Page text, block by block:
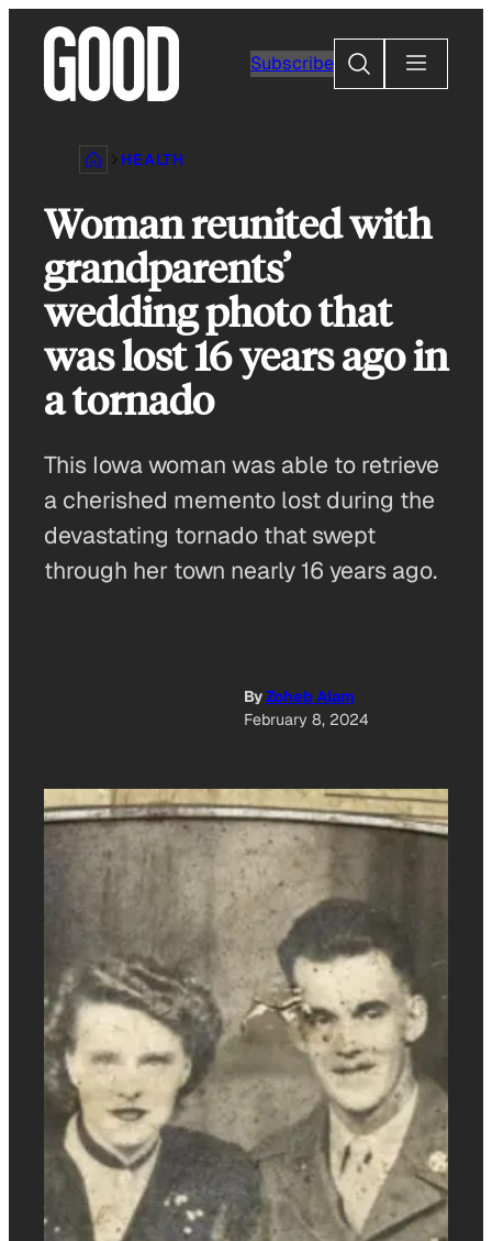
content
Subscribe
Search
HEALTH
Woman reunited with
grandparents’
wedding photo that
was lost 16 years ago in
a tornado
This Iowa woman was able to retrieve
a cherished memento lost during the
devastating tornado that swept
through her town nearly 16 years ago.
ByZoheb Alam
February 8, 2024